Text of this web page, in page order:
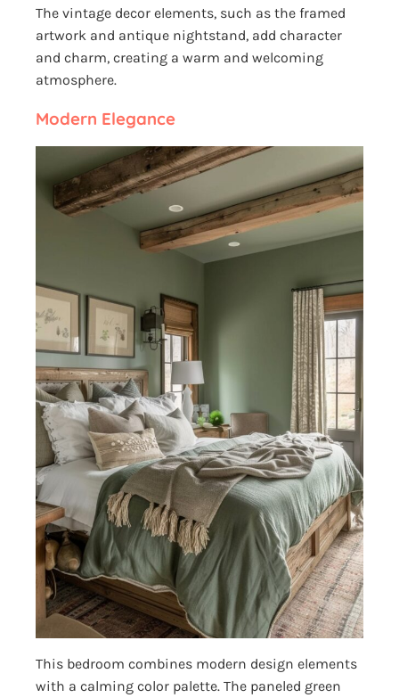
The vintage decor elements, such as the framed
artwork and antique nightstand, add character
and charm, creating a warm and welcoming
atmosphere.
Modern Elegance
This bedroom combines modern design elements
with a calming color palette. The paneled green